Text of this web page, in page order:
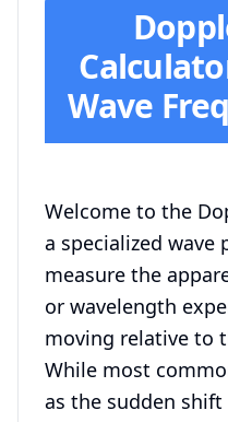
Wave
Welcome to the
a specialized wave
measure the
or wavelength
moving relative to
While most
as the sudden